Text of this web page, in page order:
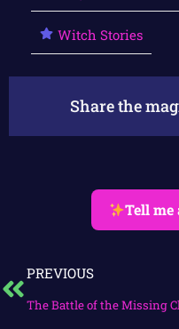
Witch Stories
Share the
Tell me
PREVIOUS